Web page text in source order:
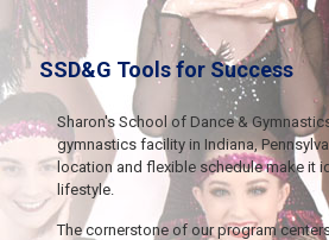
SSD&G Tools for Success
Sharon's School of Dance &
gymnastics facility in Indiana,
location and flexible schedule make it
lifestyle.
The cornerstone of our program